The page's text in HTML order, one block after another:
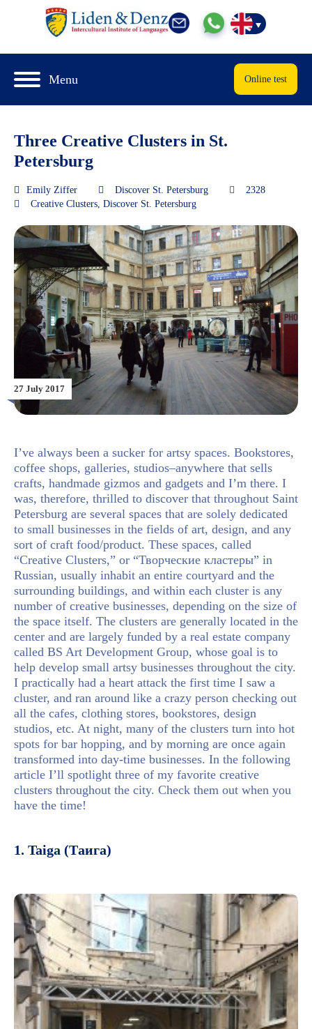
Menu Online test
Three Creative Clusters in St.
Petersburg
Emily Ziffer Discover St. Petersburg
2328
Creative Clusters Discover St. Petersburg
27 July 2017
I’ve always been a sucker for artsy spaces. Bookstores,
coffee shops, galleries, studios–anywhere that sells
crafts, handmade gizmos and gadgets and I’m there. I
was, therefore, thrilled to discover that throughout Saint
Petersburg are several spaces that are solely dedicated
to small businesses in the fields of art, design, and any
sort of craft food/product. These spaces, called
“Creative Clusters,” or “Творческие кластеры” in
Russian, usually inhabit an entire courtyard and the
surrounding buildings, and within each cluster is any
number of creative businesses, depending on the size of
the space itself. The clusters are generally located in the
center and are largely funded by a real estate company
called BS Art Development Group, whose goal is to
help develop small artsy businesses throughout the city.
I practically had a heart attack the first time I saw a
cluster, and ran around like a crazy person checking out
all the cafes, clothing stores, bookstores, design
studios, etc. At night, many of the clusters turn into hot
spots for bar hopping, and by morning are once again
transformed into day-time businesses. In the following
article I’ll spotlight three of my favorite creative
clusters throughout the city. Check them out when you
have the time!
1. Taiga (Таига)